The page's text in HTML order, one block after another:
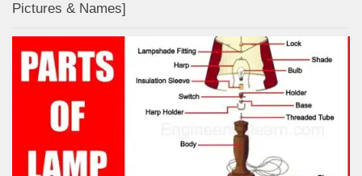
Pictures & Names]